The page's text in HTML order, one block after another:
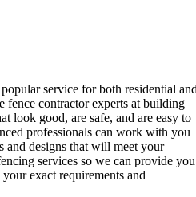
service for both residential
fence contractor experts at building
look good, are safe, and are easy to
professionals can work with you
and designs that will meet your
services so we can provide you
exact requirements and